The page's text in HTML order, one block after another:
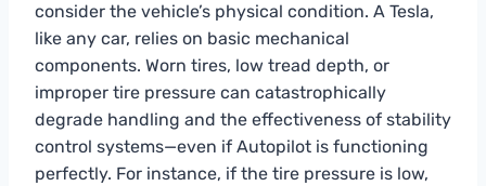
consider the vehicle’s physical condition. A Tesla,
like any car, relies on basic mechanical
components. Worn tires, low tread depth, or
improper tire pressure can catastrophically
degrade handling and the effectiveness of stability
control systems—even if Autopilot is functioning
perfectly. For instance, if the tire pressure is low,